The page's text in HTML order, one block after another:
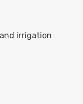
irrigation